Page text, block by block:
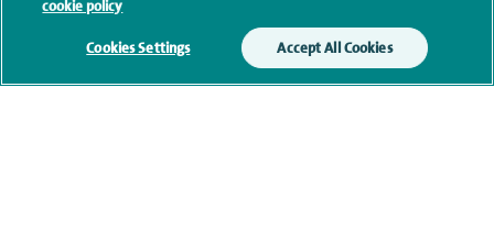
Qualification and professional
cookie policy
Cookies Settings Accept All Cookies